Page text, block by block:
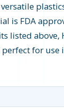
is FDA
for